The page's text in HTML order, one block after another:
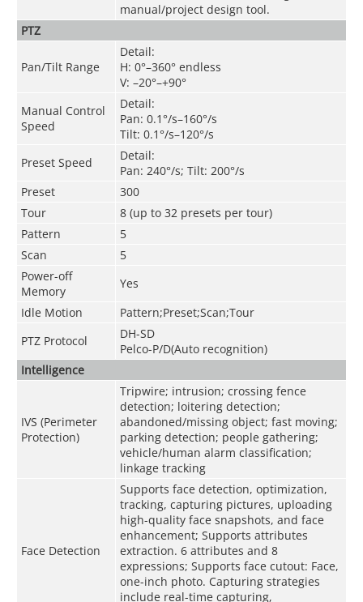
manual/project design tool.
PTZ
Pan/Tilt Range
Detail:
H: 0°–360° endless
V: –20°–+90°
Manual Control
Speed
Detail:
Pan: 0.1°/s–160°/s
Tilt: 0.1°/s–120°/s
Preset Speed
Detail:
Pan: 240°/s; Tilt: 200°/s
Preset
300
Tour
8 (up to 32 presets per tour)
Pattern
5
Scan
5
Power-off
Memory
Yes
Idle Motion
Pattern;Preset;Scan;Tour
PTZ Protocol
DH-SD
Pelco-P/D(Auto recognition)
Intelligence
IVS (Perimeter
Protection)
Tripwire; intrusion; crossing fence
detection; loitering detection;
abandoned/missing object; fast moving;
parking detection; people gathering;
vehicle/human alarm classification;
linkage tracking
Face Detection
Supports face detection, optimization,
tracking, capturing pictures, uploading
high-quality face snapshots, and face
enhancement; Supports attributes
extraction. 6 attributes and 8
expressions; Supports face cutout: Face,
one-inch photo. Capturing strategies
include real-time capturing,